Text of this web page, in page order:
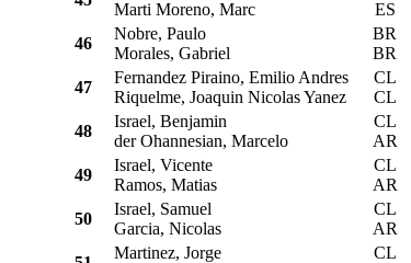
Marti Moreno, Marc
ES
46
Nobre, Paulo
Morales, Gabriel
BR
BR
47
Fernandez Piraino, Emilio Andres
Riquelme, Joaquin Nicolas Yanez
CL
CL
48
Israel, Benjamin
der Ohannesian, Marcelo
CL
AR
49
Israel, Vicente
Ramos, Matias
CL
AR
50
Israel, Samuel
Garcia, Nicolas
CL
AR
Martinez, Jorge
CL